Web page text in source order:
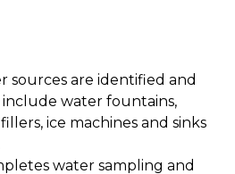
sources are identified and
include water fountains,
ice machines and sinks
water sampling and